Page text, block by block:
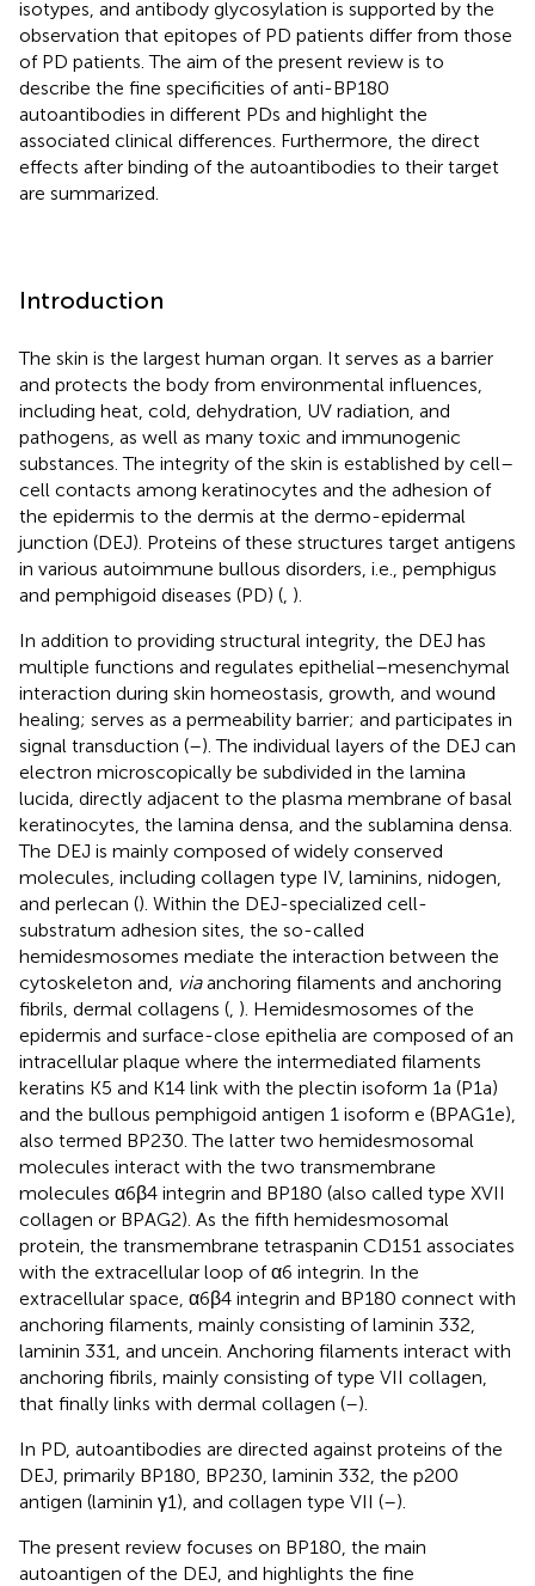
isotypes, and antibody glycosylation is supported by the
observation that epitopes of PD patients differ from those
of PD patients. The aim of the present review is to
describe the fine specificities of anti-BP180
autoantibodies in different PDs and highlight the
associated clinical differences. Furthermore, the direct
effects after binding of the autoantibodies to their target
are summarized.
Introduction
The skin is the largest human organ. It serves as a barrier
and protects the body from environmental influences,
including heat, cold, dehydration, UV radiation, and
pathogens, as well as many toxic and immunogenic
substances. The integrity of the skin is established by cell–
cell contacts among keratinocytes and the adhesion of
the epidermis to the dermis at the dermo-epidermal
junction (DEJ). Proteins of these structures target antigens
in various autoimmune bullous disorders, i.e., pemphigus
and pemphigoid diseases (PD) ( ).
In addition to providing structural integrity, the DEJ has
multiple functions and regulates epithelial–mesenchymal
interaction during skin homeostasis, growth, and wound
healing; serves as a permeability barrier; and participates in
signal transduction (–). The individual layers of the DEJ can
electron microscopically be subdivided in the lamina
lucida, directly adjacent to the plasma membrane of basal
keratinocytes, the lamina densa, and the sublamina densa.
The DEJ is mainly composed of widely conserved
molecules, including collagen type IV, laminins, nidogen,
and perlecan (). Within the DEJ-specialized cell-
substratum adhesion sites, the so-called
hemidesmosomes mediate the interaction between the
cytoskeleton and, viaanchoring filaments and anchoring
fibrils, dermal collagens ( ). Hemidesmosomes of the
epidermis and surface-close epithelia are composed of an
intracellular plaque where the intermediated filaments
keratins K5 and K14 link with the plectin isoform 1a (P1a)
and the bullous pemphigoid antigen 1 isoform e (BPAG1e),
also termed BP230. The latter two hemidesmosomal
molecules interact with the two transmembrane
molecules α6β4 integrin and BP180 (also called type XVII
collagen or BPAG2). As the fifth hemidesmosomal
protein, the transmembrane tetraspanin CD151 associates
with the extracellular loop of α6 integrin. In the
extracellular space, α6β4 integrin and BP180 connect with
anchoring filaments, mainly consisting of laminin 332,
laminin 331, and uncein. Anchoring filaments interact with
anchoring fibrils, mainly consisting of type VII collagen,
that finally links with dermal collagen (–).
In PD, autoantibodies are directed against proteins of the
DEJ, primarily BP180, BP230, laminin 332, the p200
antigen (laminin γ1), and collagen type VII (–).
The present review focuses on BP180, the main
autoantigen of the DEJ, and highlights the fine